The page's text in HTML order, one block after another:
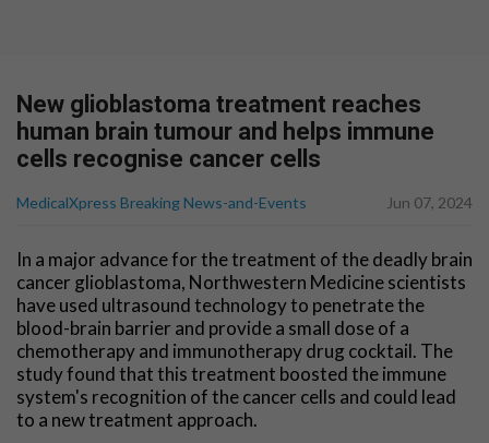
New glioblastoma treatment reaches
human brain tumour and helps immune
cells recognise cancer cells
MedicalXpress Breaking News-and-Events Jun 07, 2024
In a major advance for the treatment of the deadly brain
cancer glioblastoma, Northwestern Medicine scientists
have used ultrasound technology to penetrate the
blood-brain barrier and provide a small dose of a
chemotherapy and immunotherapy drug cocktail. The
study found that this treatment boosted the immune
system's recognition of the cancer cells and could lead
to a new treatment approach.